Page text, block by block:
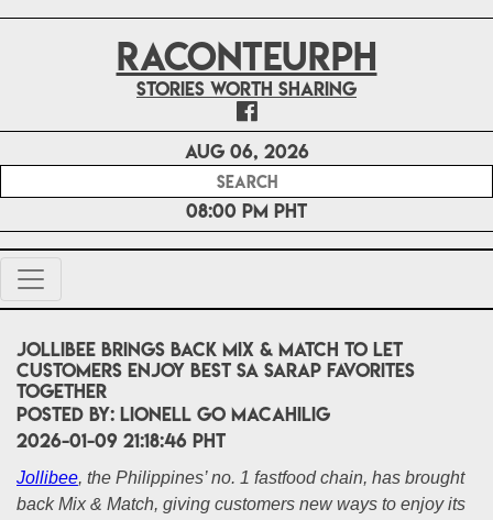
RACONTEURPH
Stories worth sharing
Aug 06, 2026
08:00 PM PHT
Jollibee Brings Back Mix & Match to Let
Customers Enjoy Best sa Sarap Favorites
Together
POSTED BY: Lionell Go Macahilig
2026-01-09 21:18:46 PHT
Jollibee, the Philippines’ no. 1 fastfood chain, has brought
back Mix & Match, giving customers new ways to enjoy its